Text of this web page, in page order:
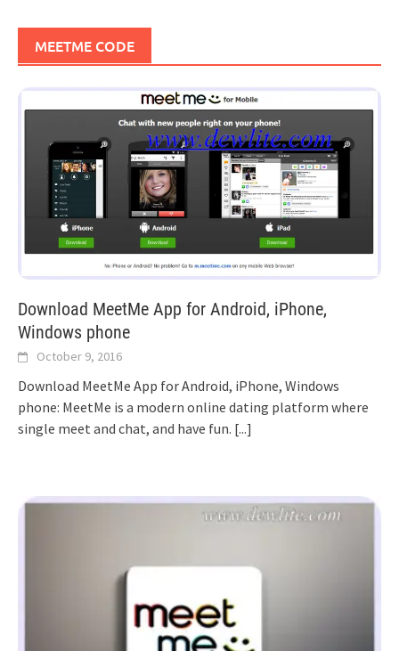
MEETME CODE
Download MeetMe App for Android, iPhone,
Windows phone
October 9, 2016
Download MeetMe App for Android, iPhone, Windows
phone: MeetMe is a modern online dating platform where
single meet and chat, and have fun. [...]